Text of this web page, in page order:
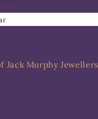
Jack Murphy Jewellers